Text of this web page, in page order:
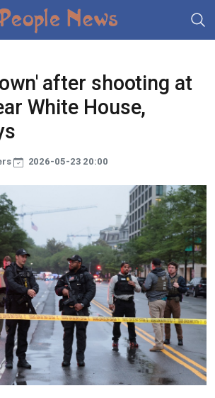
after shooting at
White House,
2026-05-23 20:00